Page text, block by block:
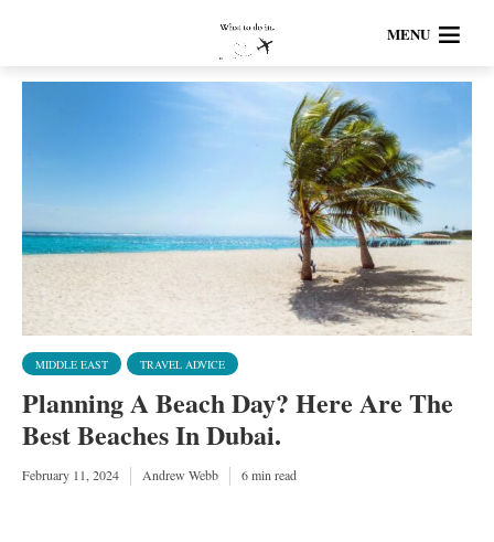
MENU
MIDDLE EAST TRAVEL ADVICE
Planning A Beach Day? Here Are The
Best Beaches In Dubai.
February 11, 2024 Andrew Webb 6 min read